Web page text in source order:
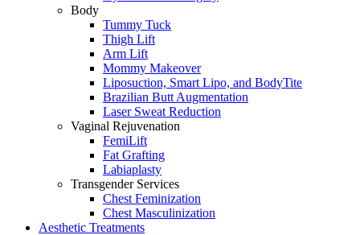
Body
Tummy Tuck
Thigh Lift
Arm Lift
Mommy Makeover
Liposuction, Smart Lipo, and BodyTite
Brazilian Butt Augmentation
Laser Sweat Reduction
Vaginal Rejuvenation
FemiLift
Fat Grafting
Labiaplasty
Transgender Services
Chest Feminization
Chest Masculinization
Aesthetic Treatments